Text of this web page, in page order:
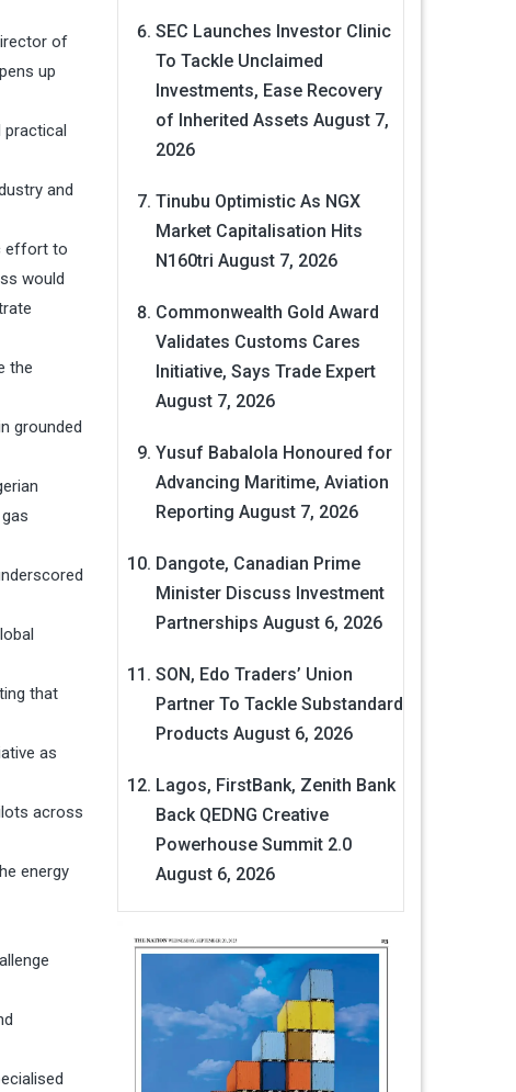
of
up
practical
and
effort to
would
the
grounded
that
as
across
energy
SEC Launches Investor Clinic
To Tackle Unclaimed
Investments, Ease Recovery
of Inherited Assets August 7,
2026
Tinubu Optimistic As NGX
Market Capitalisation Hits
N160tri August 7, 2026
Commonwealth Gold Award
Validates Customs Cares
Initiative, Says Trade Expert
August 7, 2026
Yusuf Babalola Honoured for
Advancing Maritime, Aviation
Reporting August 7, 2026
Dangote, Canadian Prime
Minister Discuss Investment
Partnerships August 6, 2026
SON, Edo Traders’ Union
Partner To Tackle Substandard
Products August 6, 2026
Lagos, FirstBank, Zenith Bank
Back QEDNG Creative
Powerhouse Summit 2.0
August 6, 2026